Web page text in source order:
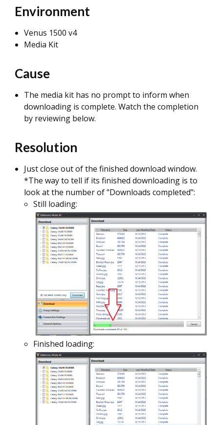
Environment
Venus 1500 v4
Media Kit
Cause
The media kit has no prompt to inform when
downloading is complete. Watch the completion
by reviewing below.
Resolution
Just close out of the finished download window.
*The way to tell if its finished downloading is to
look at the number of "Downloads completed":
Still loading:
Finished loading: